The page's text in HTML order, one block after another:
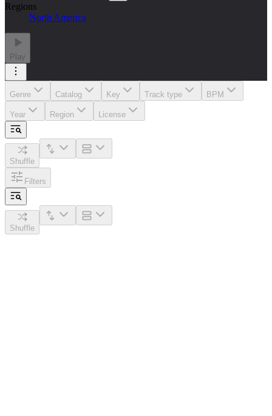
Regions
North America
Play
Genre Catalog Key Track type BPM
Year Region License
Shuffle
Filters
Shuffle